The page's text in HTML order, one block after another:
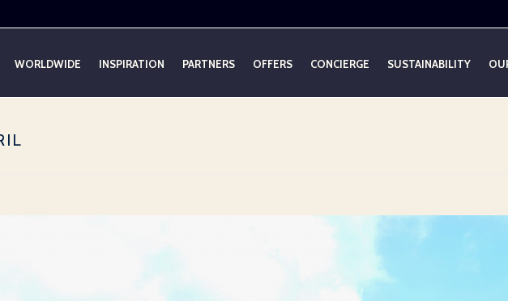
WORLDWIDE INSPIRATION PARTNERS OFFERS CONCIERGE SUSTAINABILITY